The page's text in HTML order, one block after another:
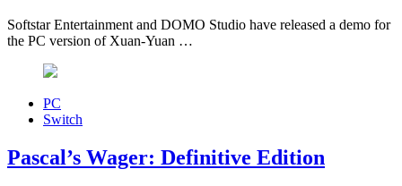
Softstar Entertainment and DOMO Studio have released a demo for
the PC version of Xuan-Yuan …
PC
Switch
Pascal’s Wager: Definitive Edition